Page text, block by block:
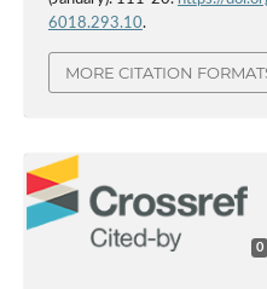
6018.293.10.
MORE CITATION
0